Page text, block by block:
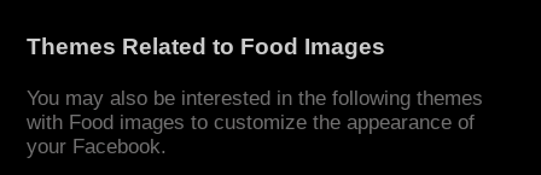
Themes Related to Food Images
You may also be interested in the following themes
with Food images to customize the appearance of
your Facebook.